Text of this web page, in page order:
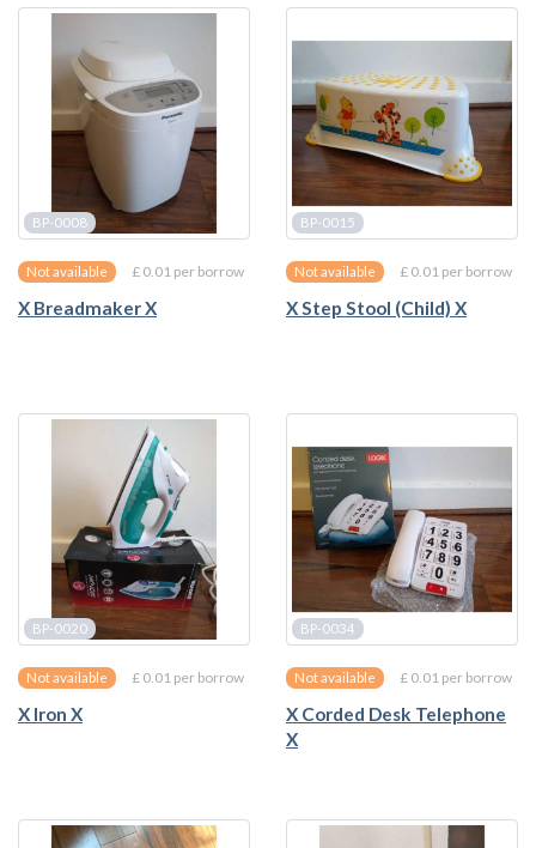
BP-0008
Not available £ 0.01 per borrow
X Breadmaker X
BP-0015
Not available £ 0.01 per borrow
X Step Stool (Child) X
BP-0020
Not available £ 0.01 per borrow
X Iron X
BP-0034
Not available £ 0.01 per borrow
X Corded Desk Telephone
X